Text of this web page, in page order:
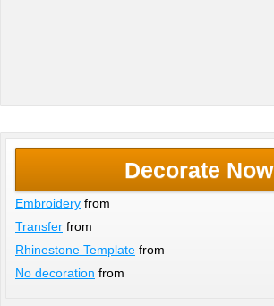
Decorate Now
Embroidery from
Transfer from
Rhinestone Template from
No decoration from